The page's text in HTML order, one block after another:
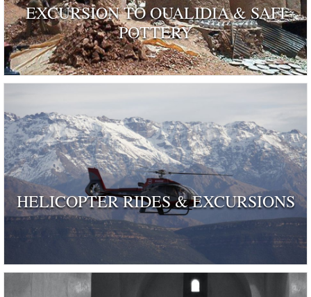
EXCURSION TO OUALIDIA & SAFI
POTTERY
HELICOPTER RIDES & EXCURSIONS